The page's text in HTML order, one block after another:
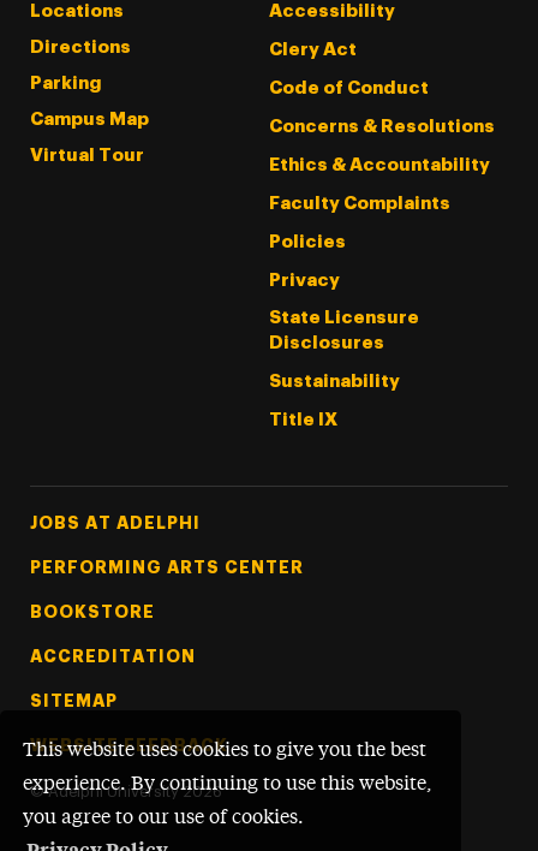
This website uses cookies to give you the best
experience. By continuing to use this website,
you agree to our use of cookies.
Locations
Directions
Parking
Campus Map
Virtual Tour
Accessibility
Clery Act
Code of Conduct
Concerns & Resolutions
Ethics & Accountability
Faculty Complaints
Policies
Privacy
State Licensure
Disclosures
Sustainability
Title IX
Footer Tertiary
JOBS AT ADELPHI
PERFORMING ARTS CENTER
BOOKSTORE
ACCREDITATION
SITEMAP
WEBSITE FEEDBACK
© Adelphi University 2026